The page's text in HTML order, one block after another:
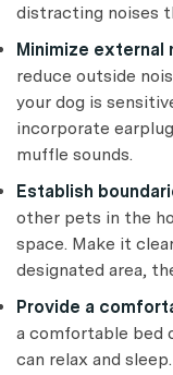
distracting noises
Minimize external
reduce outside
your dog is
incorporate
muffle sounds.
Establish
other pets in the
space. Make it
designated area,
Provide a
a comfortable bed
can relax and